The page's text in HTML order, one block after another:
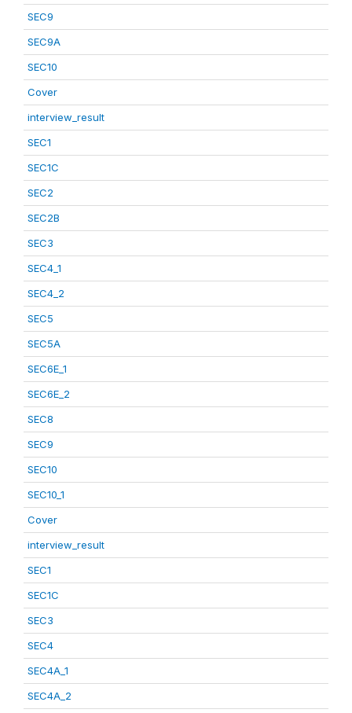
SEC9
SEC9A
SEC10
Cover
interview_result
SEC1
SEC1C
SEC2
SEC2B
SEC3
SEC4_1
SEC4_2
SEC5
SEC5A
SEC6E_1
SEC6E_2
SEC8
SEC9
SEC10
SEC10_1
Cover
interview_result
SEC1
SEC1C
SEC3
SEC4
SEC4A_1
SEC4A_2